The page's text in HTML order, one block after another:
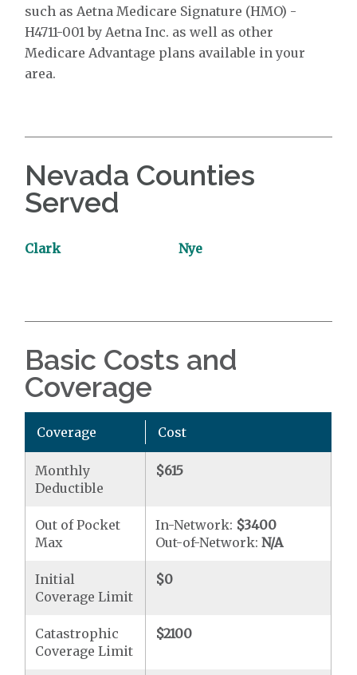
such as Aetna Medicare Signature (HMO) -
H4711-001 by Aetna Inc. as well as other
Medicare Advantage plans available in your
area.
Nevada Counties
Served
Clark Nye
Basic Costs and
Coverage
Coverage Cost
Monthly
Deductible
$615
Out of Pocket
Max
In-Network: $3400
Out-of-Network:N/A
Initial
Coverage Limit
$0
Catastrophic
Coverage Limit
$2100